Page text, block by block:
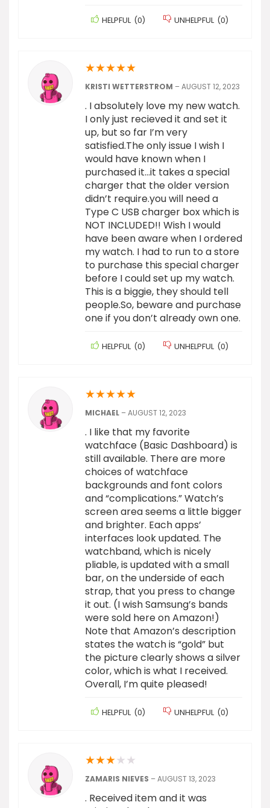
HELPFUL (0) UNHELPFUL (0)
★★★★★
KRISTI WETTERSTROM –AUGUST 12, 2023
. I absolutely love my new watch.
I only just recieved it and set it
up, but so far I’m very
satisfied.The only issue I wish I
would have known when I
purchased it…it takes a special
charger that the older version
didn’t require.you will need a
Type C USB charger box which is
NOT INCLUDED!! Wish I would
have been aware when I ordered
my watch. I had to run to a store
to purchase this special charger
before I could set up my watch.
This is a biggie, they should tell
people.So, beware and purchase
one if you don’t already own one.
HELPFUL (0) UNHELPFUL (0)
★★★★★
MICHAEL –AUGUST 12, 2023
. I like that my favorite
watchface (Basic Dashboard) is
still available. There are more
choices of watchface
backgrounds and font colors
and “complications.” Watch’s
screen area seems a little bigger
and brighter. Each apps’
interfaces look updated. The
watchband, which is nicely
pliable, is updated with a small
bar, on the underside of each
strap, that you press to change
it out. (I wish Samsung’s bands
were sold here on Amazon!)
Note that Amazon’s description
states the watch is “gold” but
the picture clearly shows a silver
color, which is what I received.
Overall, I’m quite pleased!
HELPFUL (0) UNHELPFUL (0)
★★★★ ★
ZAMARIS NIEVES –AUGUST 13, 2023
. Received item and it was